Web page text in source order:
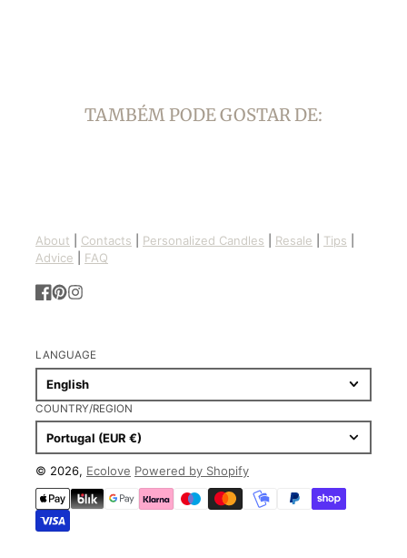
TAMBÉM PODE GOSTAR DE:
About Contacts Personalized Candles Resale Tips
Advice
FAQ
LANGUAGE
English
COUNTRY/REGION
Portugal (EUR €)
© 2026, Ecolove Powered by Shopify
Payment
methods